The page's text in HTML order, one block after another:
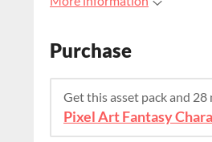
Purchase
Get this asset pack and
Pixel Art Fantasy